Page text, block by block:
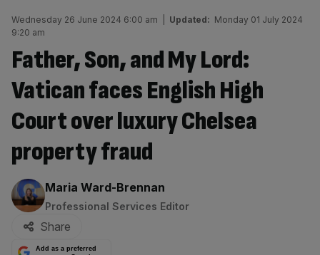
Wednesday 26 June 2024 6:00 am Updated: Monday 01 July 2024
9:20 am
Father, Son, and My Lord:
Vatican faces English High
Court over luxury Chelsea
property fraud
By:
Maria Ward-Brennan
Professional Services Editor
Share
Add as a preferred